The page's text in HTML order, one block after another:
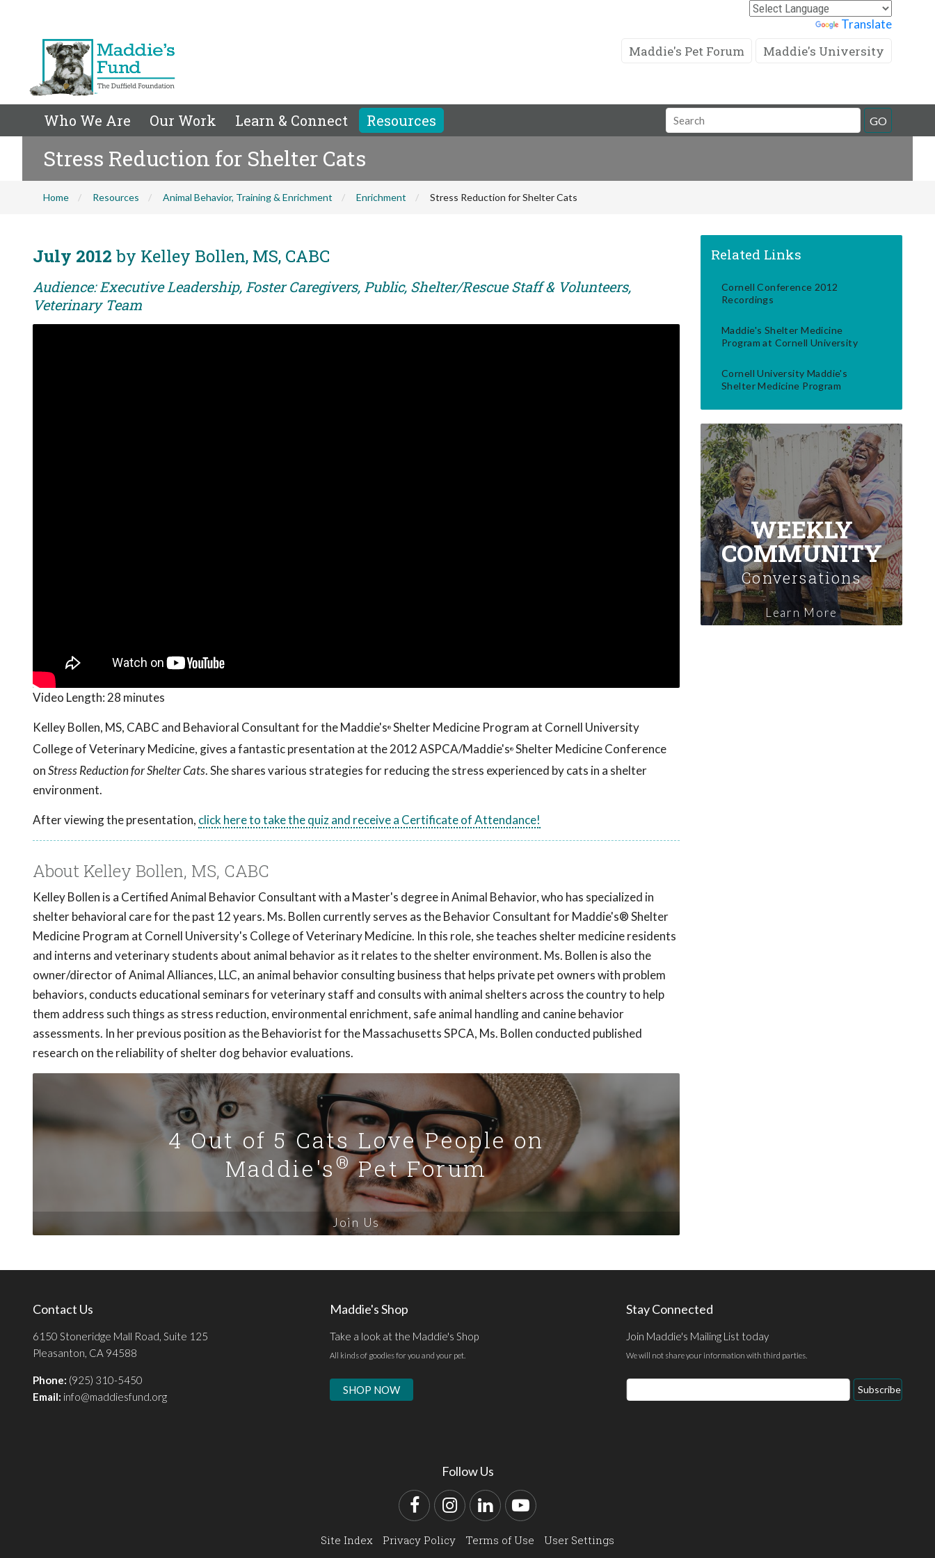
Translate
Maddie's Pet Forum Maddie's University
Who We Are Our Work Learn & Connect Resources
Search
Field
GO
Stress Reduction for Shelter Cats
Home Resources Animal Behavior, Training & Enrichment Enrichment Stress Reduction for Shelter Cats
July 2012 by Kelley Bollen, MS, CABC
Audience: Executive Leadership, Foster Caregivers, Public, Shelter/Rescue Staff & Volunteers,
Veterinary Team
Video Length: 28 minutes
Kelley Bollen, MS, CABC and Behavioral Consultant for the Maddie's® Shelter Medicine Program at Cornell University
College of Veterinary Medicine, gives a fantastic presentation at the 2012 ASPCA/Maddie's® Shelter Medicine Conference
onStress Reduction for Shelter Cats. She shares various strategies for reducing the stress experienced by cats in a shelter
environment.
After viewing the presentation, click here to take the quiz and receive a Certificate of Attendance!
About Kelley Bollen, MS, CABC
Kelley Bollen is a Certified Animal Behavior Consultant with a Master's degree in Animal Behavior, who has specialized in
shelter behavioral care for the past 12 years. Ms. Bollen currently serves as the Behavior Consultant for Maddie's® Shelter
Medicine Program at Cornell University's College of Veterinary Medicine. In this role, she teaches shelter medicine residents
and interns and veterinary students about animal behavior as it relates to the shelter environment. Ms. Bollen is also the
owner/director of Animal Alliances, LLC, an animal behavior consulting business that helps private pet owners with problem
behaviors, conducts educational seminars for veterinary staff and consults with animal shelters across the country to help
them address such things as stress reduction, environmental enrichment, safe animal handling and canine behavior
assessments. In her previous position as the Behaviorist for the Massachusetts SPCA, Ms. Bollen conducted published
research on the reliability of shelter dog behavior evaluations.
4 Out of 5 Cats Love People on
Maddie's®Pet Forum
Join Us
Related Links
Cornell Conference 2012
Recordings
Maddie's Shelter Medicine
Program at Cornell University
Cornell University Maddie's
Shelter Medicine Program
WEEKLY
COMMUNITY
Conversations
Learn More
Contact Us
6150 Stoneridge Mall Road, Suite 125
Pleasanton, CA 94588
Phone: (925) 310-5450
Email: info@maddiesfund.org
Maddie's Shop
Take a look at the Maddie's Shop
All kinds of goodies for you and your pet.
SHOP NOW
Stay Connected
Join Maddie's Mailing List today
We will not share your information with third parties.
Email
Address
Subscribe
Follow Us
FacebookInstagram
LinkedInYouTube
Site Index Privacy Policy Terms of Use User Settings